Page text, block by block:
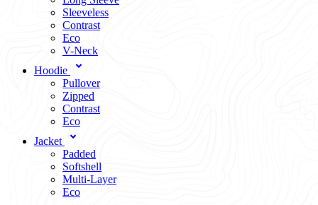
Sleeveless
Contrast
Eco
V-Neck
Hoodie
Pullover
Zipped
Contrast
Eco
Jacket
Padded
Softshell
Multi-Layer
Eco